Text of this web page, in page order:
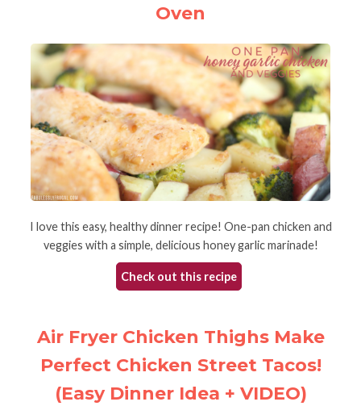
Oven
I love this easy, healthy dinner recipe! One-pan chicken and
veggies with a simple, delicious honey garlic marinade!
Check out this recipe
Air Fryer Chicken Thighs Make
Perfect Chicken Street Tacos!
(Easy Dinner Idea + VIDEO)